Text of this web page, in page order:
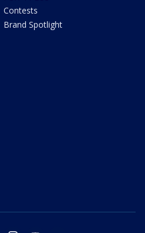
Contests
Brand Spotlight